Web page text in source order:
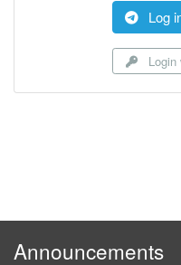
Log
Announcements